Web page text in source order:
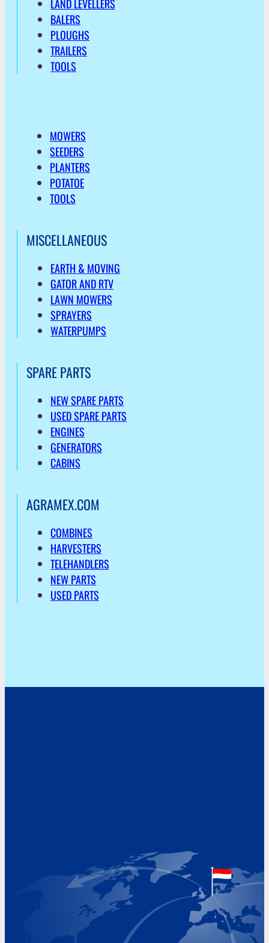
LAND LEVELLERS
BALERS
PLOUGHS
TRAILERS
TOOLS
MOWERS
SEEDERS
PLANTERS
POTATOE
TOOLS
MISCELLANEOUS
EARTH & MOVING
GATOR AND RTV
LAWN MOWERS
SPRAYERS
WATERPUMPS
SPARE PARTS
NEW SPARE PARTS
USED SPARE PARTS
ENGINES
GENERATORS
CABINS
AGRAMEX.COM
COMBINES
HARVESTERS
TELEHANDLERS
NEW PARTS
USED PARTS
+31 (0)227 60 43 00
Monday 8.00 - 17.00